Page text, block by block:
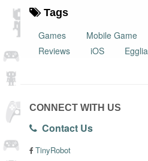
Tags
Games
Mobile Game
Reviews
iOS Egglia
CONNECT WITH US
Contact Us
TinyRobot